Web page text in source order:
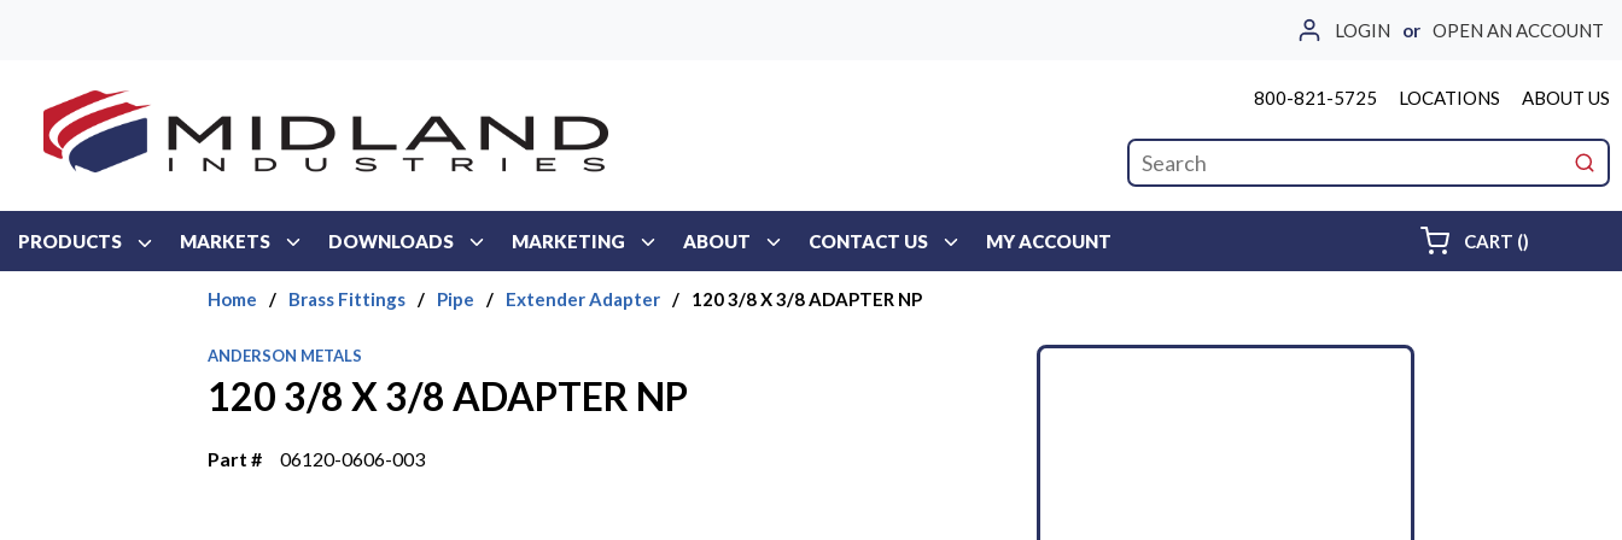
LOGIN or OPEN AN ACCOUNT
800-821-5725 LOCATIONS ABOUT US
Site Search
PRODUCTS MARKETS DOWNLOADS MARKETING ABOUT CONTACT US MY ACCOUNT CART ()
Home / Brass Fittings / Pipe / Extender Adapter / 120 3/8 X 3/8 ADAPTER NP
ANDERSON METALS
120 3/8 X 3/8 ADAPTER NP
Part # 06120-0606-003